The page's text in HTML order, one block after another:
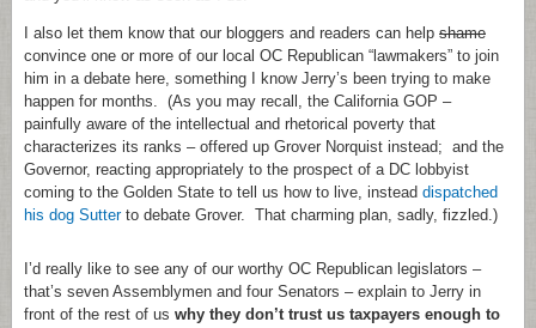
I also let them know that our bloggers and readers can help shame
convince one or more of our local OC Republican “lawmakers” to join
him in a debate here, something I know Jerry’s been trying to make
happen for months. (As you may recall, the California GOP –
painfully aware of the intellectual and rhetorical poverty that
characterizes its ranks – offered up Grover Norquist instead; and the
Governor, reacting appropriately to the prospect of a DC lobbyist
coming to the Golden State to tell us how to live, instead dispatched
his dog Sutterto debate Grover. That charming plan, sadly, fizzled.)
I’d really like to see any of our worthy OC Republican legislators –
that’s seven Assemblymen and four Senators – explain to Jerry in
front of the rest of us why they don’t trust us taxpayers enough to